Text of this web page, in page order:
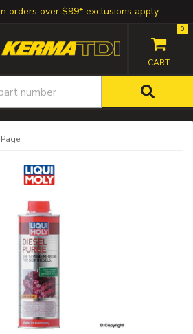
orders over $99* exclusions apply
0